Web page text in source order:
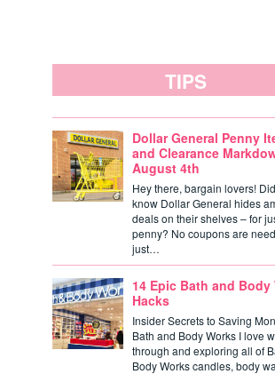
TIPS
Dollar General Penny
and Clearance
August 4th
Hey there, bargain lovers!
know Dollar General hides
deals on their shelves – for
penny? No coupons are
just…
14 Epic Bath and Body
Hacks
Insider Secrets to Saving
Bath and Body Works I love
through and exploring all of
Body Works candles, body